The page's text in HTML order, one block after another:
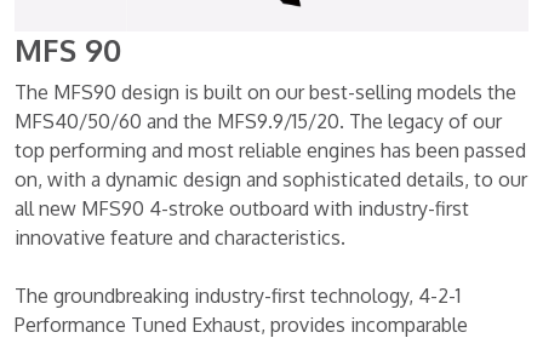
MFS 90
The MFS90 design is built on our best-selling models the
MFS40/50/60 and the MFS9.9/15/20. The legacy of our
top performing and most reliable engines has been passed
on, with a dynamic design and sophisticated details, to our
all new MFS90 4-stroke outboard with industry-first
innovative feature and characteristics.
The groundbreaking industry-first technology, 4-2-1
Performance Tuned Exhaust, provides incomparable